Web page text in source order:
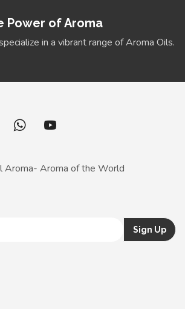
Power of Aroma
in a vibrant range of Aroma Oils.
Aroma- Aroma of the World